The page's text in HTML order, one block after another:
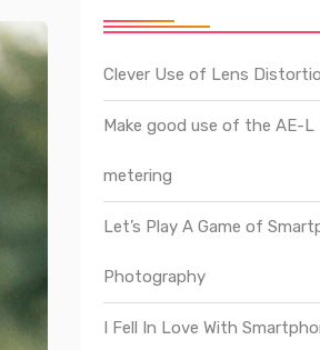
Clever Use of Lens
Make good use of the AE-L
metering
Let’s Play A Game of
Photography
I Fell In Love With